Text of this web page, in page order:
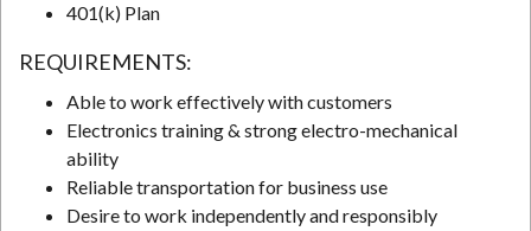
401(k) Plan
REQUIREMENTS:
Able to work effectively with customers
Electronics training & strong electro-mechanical
ability
Reliable transportation for business use
Desire to work independently and responsibly